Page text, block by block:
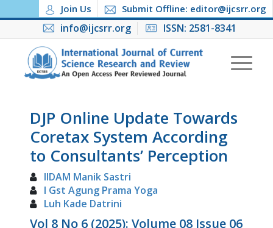
Join Us Submit Offline: editor@ijcsrr.org
info@ijcsrr.org ISSN: 2581-8341
DJP Online Update Towards
Coretax System According
to Consultants’ Perception
IIDAM Manik Sastri
I Gst Agung Prama Yoga
Luh Kade Datrini
Vol 8 No 6 (2025): Volume 08 Issue 06